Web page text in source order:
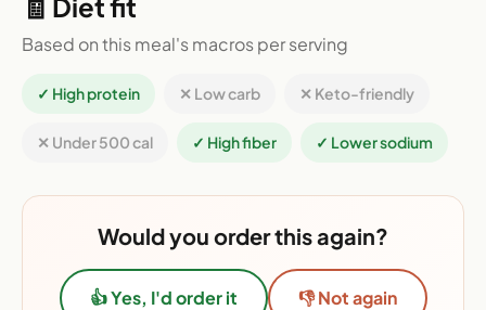
Based on this meal's macros per serving
✓ High protein ✕ Low carb ✕ Keto-friendly
✕ Under 500 cal ✓ High fiber ✓ Lower sodium
Would you order this again?
👍 Yes, I'd order it 👎 Not again